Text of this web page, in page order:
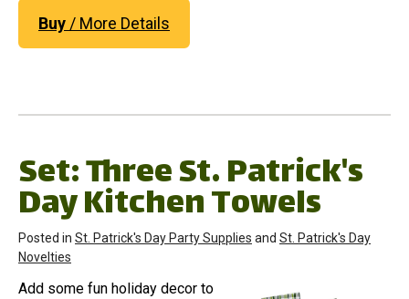
Buy/ More Details
Set: Three St. Patrick's
Day Kitchen Towels
Posted in St. Patrick's Day Party Supplies and St. Patrick's Day
Novelties
Add some fun holiday decor to